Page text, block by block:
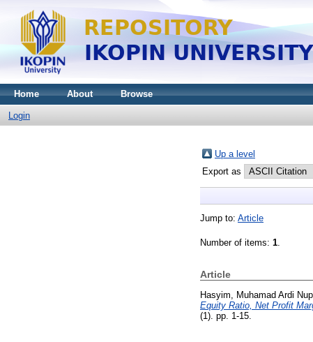
Home About Browse
Login
Up a level
Export as
Jump to: Article
Number of items: 1.
Article
Hasyim, Muhamad Ardi
Equity Ratio, Net Profit
(1). pp. 1-15.